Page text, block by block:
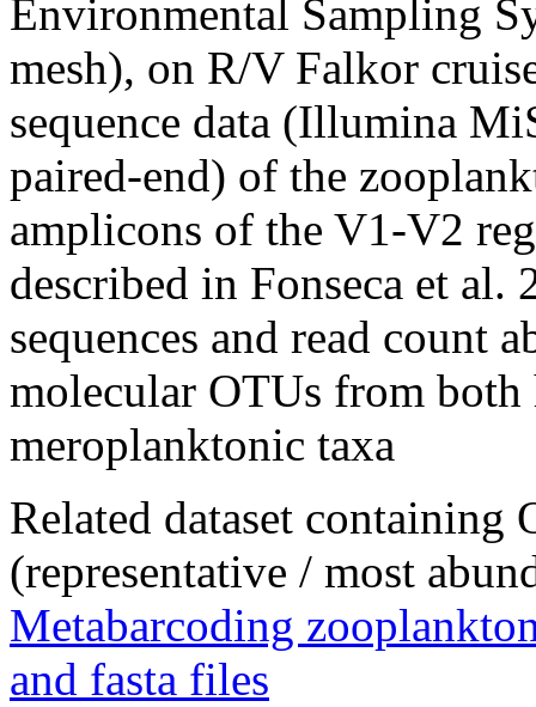
Environmental Sampling
mesh), on R/V Falkor
sequence data (Illumina
paired-end) of the
amplicons of the V1-V2
described in Fonseca et al.
sequences and read count
molecular OTUs from
meroplanktonic taxa
Related dataset containing
(representative / most
Metabarcoding
and fasta files